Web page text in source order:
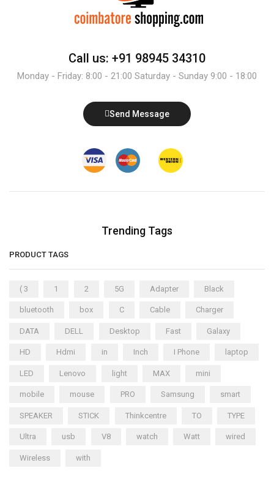
Call us: +91 98945 34310
Monday - Friday: 8:00 - 21:00 Saturday - Sunday 9:00 - 18:00
Send Message
Trending Tags
PRODUCT TAGS
( 3 1 2 5G Adapter Black
bluetooth box C Cable Charger
DATA DELL Desktop Fast Galaxy
HD Hdmi in Inch I Phone laptop
LED Lenovo light MAX mini
mobile mouse PRO Samsung smart
SPEAKER STICK Thinkcentre TO TYPE
Ultra usb V8 watch Watt wired
Wireless with